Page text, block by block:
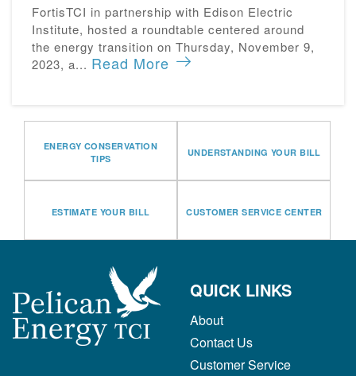
FortisTCI in partnership with Edison Electric
Institute, hosted a roundtable centered around
the energy transition on Thursday, November 9,
2023, a... Read More
ENERGY CONSERVATION
TIPS
UNDERSTANDING YOUR BILL
ESTIMATE YOUR BILL CUSTOMER SERVICE CENTER
QUICK LINKS
About
Contact Us
Customer Service